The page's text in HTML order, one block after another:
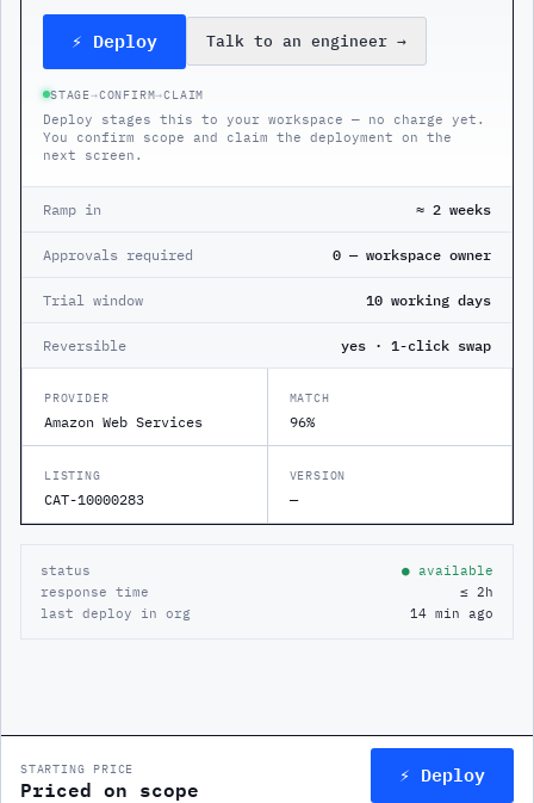
⚡ Deploy Talk to an engineer →
STAGE→CONFIRM→CLAIM
Deploy stages this to your workspace — no charge yet.
You confirm scope and claim the deployment on the
next screen.
Ramp in ≈ 2 weeks
Approvals required 0 — workspace owner
Trial window 10 working days
Reversible yes · 1-click swap
PROVIDER
Amazon Web Services
MATCH
96%
LISTING
CAT-10000283
VERSION
—
status
● available
response time
≤ 2h
last deploy in org
14 min ago
STARTING PRICE
Priced on scope ⚡ Deploy